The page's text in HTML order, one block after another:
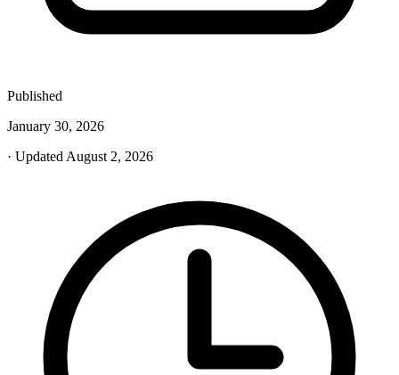
Published
January 30, 2026
· Updated August 2, 2026